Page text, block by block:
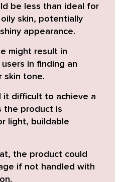
be less than ideal for
skin, potentially
appearance.
might result in
in finding an
skin tone.
it difficult to achieve a
the product is
light, buildable
the product could
if not handled with